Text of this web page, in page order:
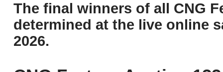
The final winners of all CNG
determined at the live online
2026.